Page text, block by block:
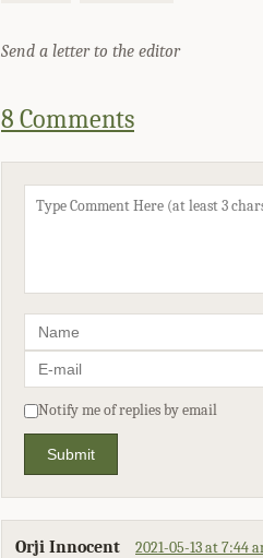
Send a letter to the editor
8 Comments
Notify me of replies by email
Submit
Orji Innocent 2021-05-13 at 7:44